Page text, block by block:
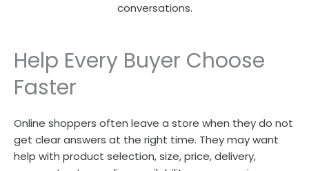
conversations.
Help Every Buyer Choose
Faster
Online shoppers often leave a store when they do not
get clear answers at the right time. They may want
help with product selection, size, price, delivery,